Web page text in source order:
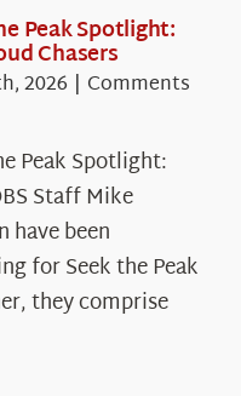
Peak Spotlight:
Chasers
2026 | Comments
Peak Spotlight:
Staff Mike
have been
for Seek the Peak
they comprise